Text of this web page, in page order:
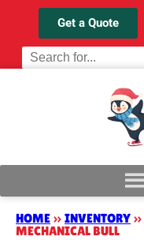
Get a Quote
HOME » INVENTORY »
MECHANICAL BULL